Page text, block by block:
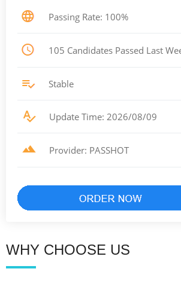
Passing Rate: 100%
105 Candidates Passed Last
Stable
Update Time: 2026/08/09
Provider: PASSHOT
WHY CHOOSE US